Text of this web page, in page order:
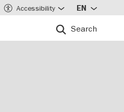
Search
Accessibility EN